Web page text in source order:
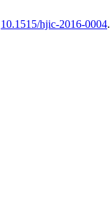
10.1515/hjic-2016-0004.